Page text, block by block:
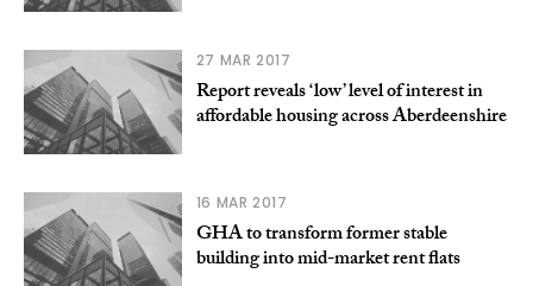
27 MAR 2017
Report reveals ‘low’ level of interest in
affordable housing across Aberdeenshire
16 MAR 2017
GHA to transform former stable
building into mid-market rent flats